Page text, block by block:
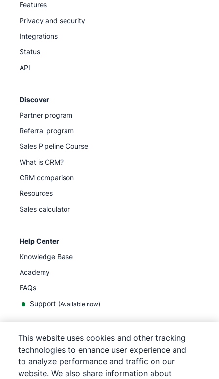
Features
Privacy and security
Integrations
Status
API
Discover
Partner program
Referral program
Sales Pipeline Course
What is CRM?
CRM comparison
Resources
Sales calculator
Help Center
Knowledge Base
Academy
FAQs
Support (Available now)
English
This website uses cookies and other tracking
technologies to enhance user experience and
to analyze performance and traffic on our
website. We also share information about